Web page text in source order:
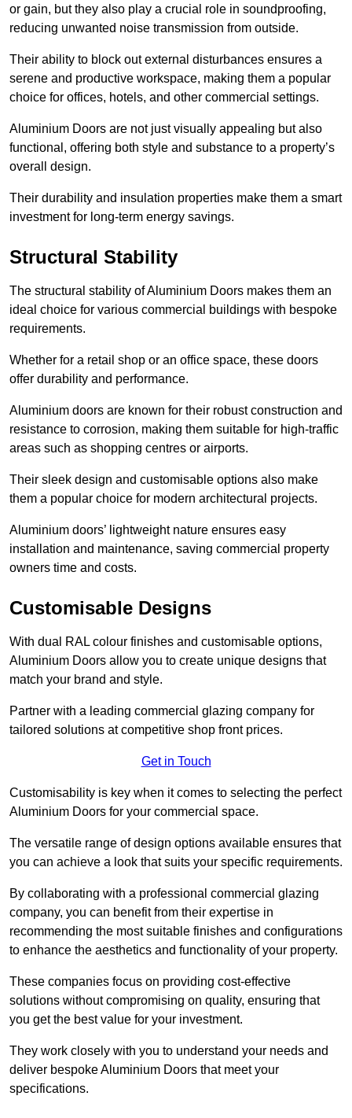
or gain, but they also play a crucial role in soundproofing,
reducing unwanted noise transmission from outside.
Their ability to block out external disturbances ensures a
serene and productive workspace, making them a popular
choice for offices, hotels, and other commercial settings.
Aluminium Doors are not just visually appealing but also
functional, offering both style and substance to a property’s
overall design.
Their durability and insulation properties make them a smart
investment for long-term energy savings.
Structural Stability
The structural stability of Aluminium Doors makes them an
ideal choice for various commercial buildings with bespoke
requirements.
Whether for a retail shop or an office space, these doors
offer durability and performance.
Aluminium doors are known for their robust construction and
resistance to corrosion, making them suitable for high-traffic
areas such as shopping centres or airports.
Their sleek design and customisable options also make
them a popular choice for modern architectural projects.
Aluminium doors’ lightweight nature ensures easy
installation and maintenance, saving commercial property
owners time and costs.
Customisable Designs
With dual RAL colour finishes and customisable options,
Aluminium Doors allow you to create unique designs that
match your brand and style.
Partner with a leading commercial glazing company for
tailored solutions at competitive shop front prices.
Get in Touch
Customisability is key when it comes to selecting the perfect
Aluminium Doors for your commercial space.
The versatile range of design options available ensures that
you can achieve a look that suits your specific requirements.
By collaborating with a professional commercial glazing
company, you can benefit from their expertise in
recommending the most suitable finishes and configurations
to enhance the aesthetics and functionality of your property.
These companies focus on providing cost-effective
solutions without compromising on quality, ensuring that
you get the best value for your investment.
They work closely with you to understand your needs and
deliver bespoke Aluminium Doors that meet your
specifications.